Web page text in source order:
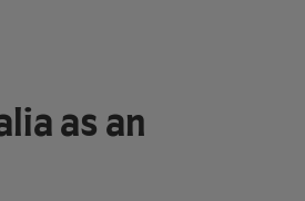
as an